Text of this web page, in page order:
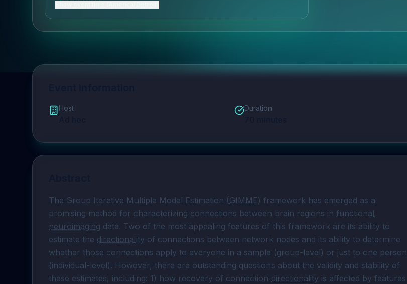
Host Duration
The Group Iterative Multiple Model Estimation (GIMME) framework has emerged as a
promising method for characterizing connections between brain regions in functional
neuroimaging data. Two of the most appealing features of this framework are its ability to
estimate the directionality of connections between network nodes and its ability to determine
whether those connections apply to everyone in a sample (group-level) or just to one person
(individual-level). However, there are outstanding questions about the validity and stability of
these estimates, including: 1) how recovery of connection directionality is affected by features